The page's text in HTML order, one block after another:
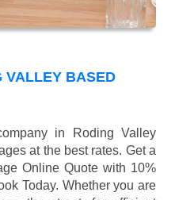
VALLEY BASED
in Roding Valley
at the best rates. Get a
Online Quote with 10%
Today. Whether you are